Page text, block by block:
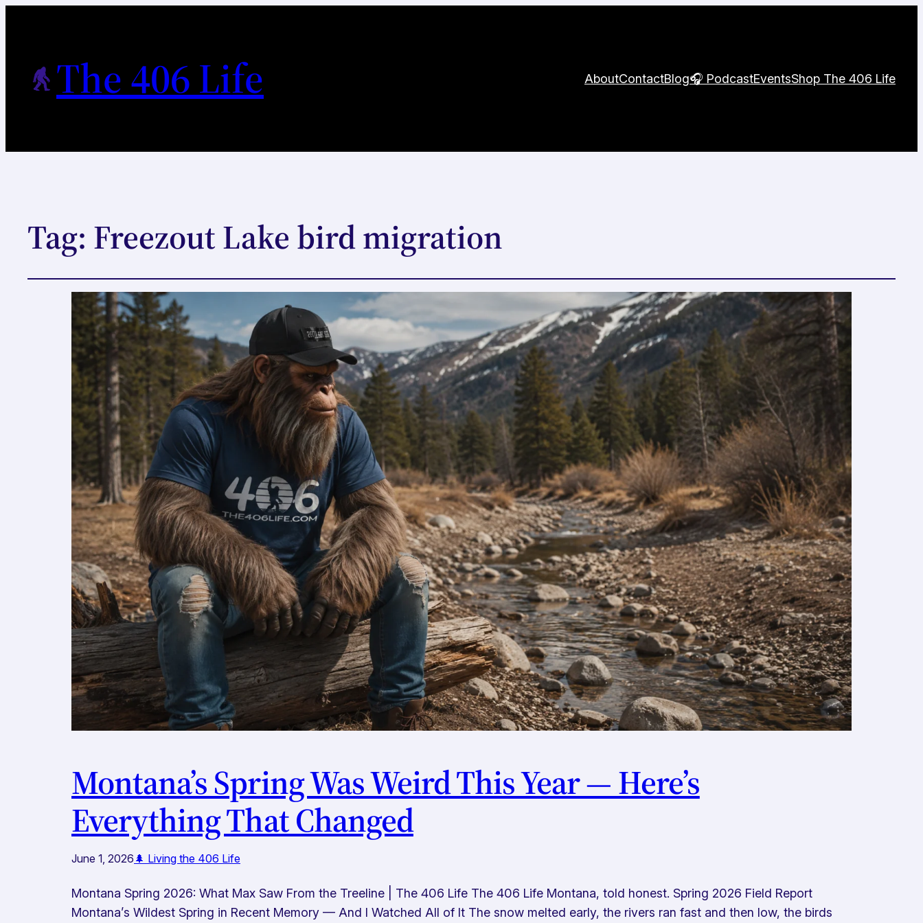
The 406 Life AboutContactBlog🎧 PodcastEventsShop The 406 Life
Tag: Freezout Lake bird migration
Montana’s Spring Was Weird This Year — Here’s
Everything That Changed
June 1, 2026 🌲 Living the 406 Life
Montana Spring 2026: What Max Saw From the Treeline | The 406 Life The 406 Life Montana, told honest. Spring 2026 Field Report
Montana’s Wildest Spring in Recent Memory — And I Watched All of It The snow melted early, the rivers ran fast and then low, the birds